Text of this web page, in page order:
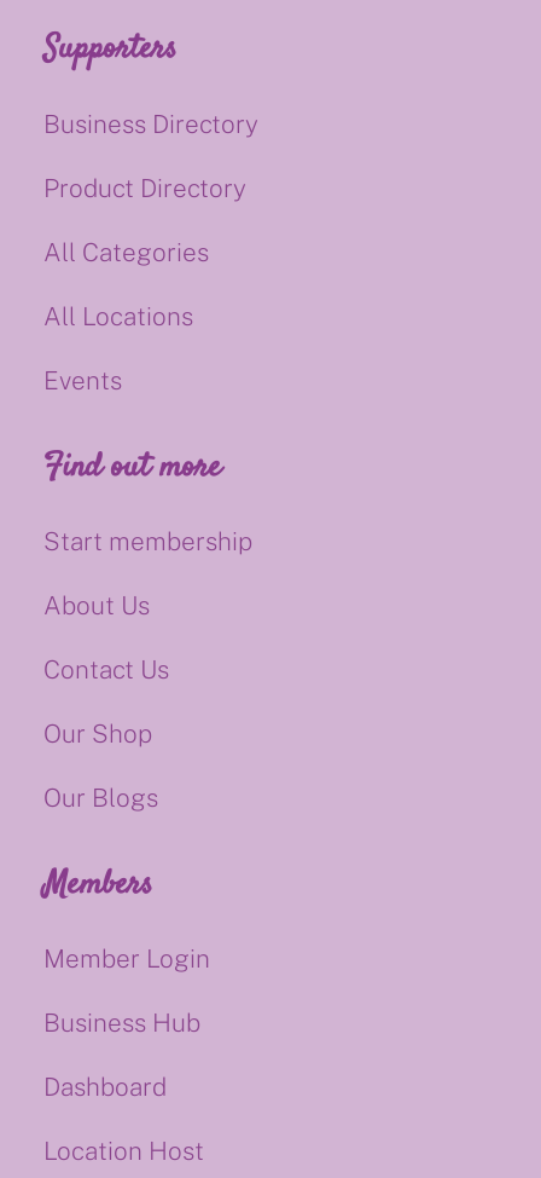
Supporters
Business Directory
Product Directory
All Categories
All Locations
Events
Find out more
Start membership
About Us
Contact Us
Our Shop
Our Blogs
Members
Member Login
Business Hub
Dashboard
Location Host